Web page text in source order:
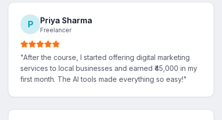
P Priya Sharma
Freelancer
"After the course, I started offering digital marketing
services to local businesses and earned ₹45,000 in my
first month. The AI tools made everything so easy!"